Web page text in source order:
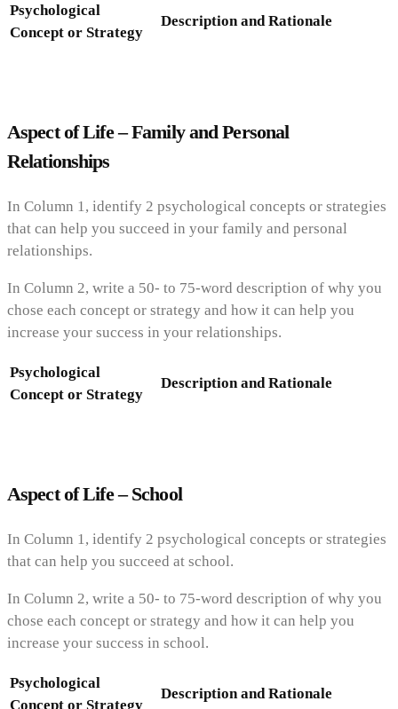
Psychological
Concept or Strategy
Description and Rationale
Aspect of Life – Family and Personal
Relationships
In Column 1, identify 2 psychological concepts or strategies
that can help you succeed in your family and personal
relationships.
In Column 2, write a 50- to 75-word description of why you
chose each concept or strategy and how it can help you
increase your success in your relationships.
Psychological
Concept or Strategy
Description and Rationale
Aspect of Life – School
In Column 1, identify 2 psychological concepts or strategies
that can help you succeed at school.
In Column 2, write a 50- to 75-word description of why you
chose each concept or strategy and how it can help you
increase your success in school.
Psychological
Concept or Strategy
Description and Rationale